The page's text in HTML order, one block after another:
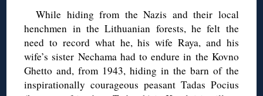
While hiding from the Nazis and their local
henchmen in the Lithuanian forests, he felt the
need to record what he, his wife Raya, and his
wife’s sister Nechama had to endure in the Kovno
Ghetto and, from 1943, hiding in the barn of the
inspirationally courageous peasant Tadas Pocius